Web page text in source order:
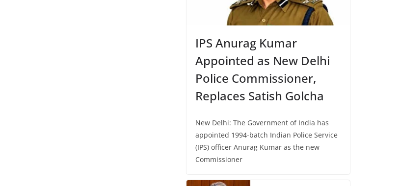
IPS Anurag Kumar
Appointed as New Delhi
Police Commissioner,
Replaces Satish Golcha
New Delhi: The Government of India has
appointed 1994-batch Indian Police Service
(IPS) officer Anurag Kumar as the new
Commissioner